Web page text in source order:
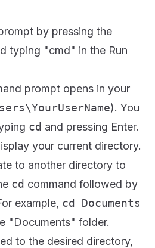
by pressing the
typing "cmd" in the Run
prompt opens in your
). You
cd and pressing Enter.
your current directory.
to another directory to
cd command followed by
example, cd Documents
"Documents" folder.
to the desired directory,